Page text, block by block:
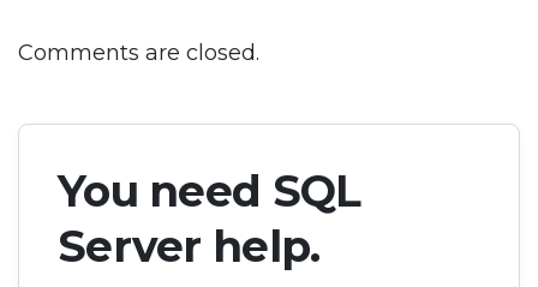
Comments are closed.
You need SQL
Server help.